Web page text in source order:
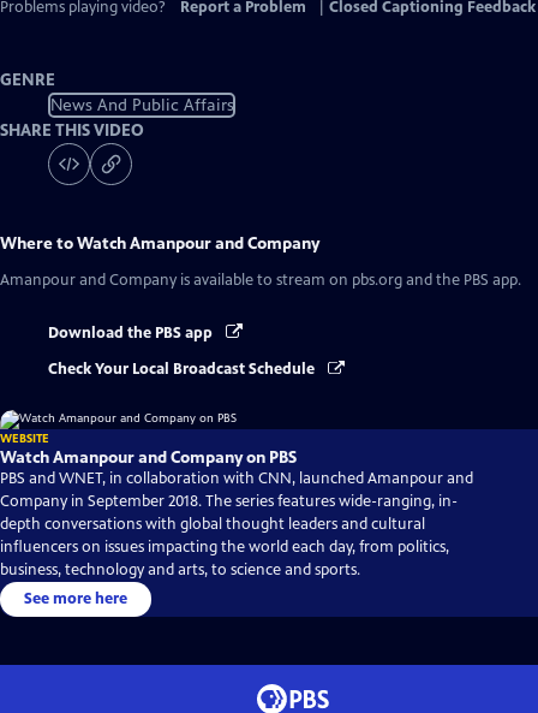
Problems playing video?
Report a Problem Closed Captioning Feedback
GENRE
News And Public Affairs
SHARE THIS VIDEO
Where to WatchAmanpour and Company
Amanpour and Company is available to stream on pbs.org and the PBS app.
Download the PBS app
Check Your Local Broadcast Schedule
WEBSITE
Watch Amanpour and Company on PBS
PBS and WNET, in collaboration with CNN, launched Amanpour and
Company in September 2018. The series features wide-ranging, in-
depth conversations with global thought leaders and cultural
influencers on issues impacting the world each day, from politics,
business, technology and arts, to science and sports.
See more here